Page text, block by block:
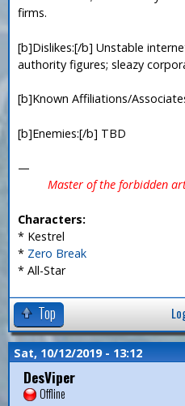
firms.
[b]Dislikes:[/b] Unstable
authority figures; sleazy
[b]Known Affiliations/
[b]Enemies:[/b] TBD
—
Master of the forbidden
Characters:
* Kestrel
* Zero Break
* All-Star
Top
Sat, 10/12/2019 - 13:12
DesViper
Offline